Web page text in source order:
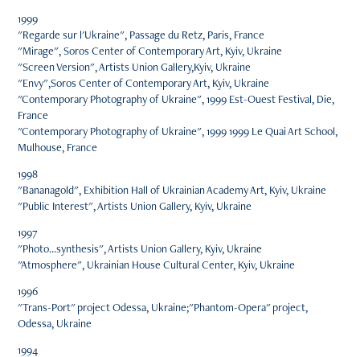
1999
"Regarde sur l'Ukraine", Passage du Retz, Paris, France
"Mirage", Soros Center of Contemporary Art, Kyiv, Ukraine
"Screen Version", Artists Union Gallery,Kyiv, Ukraine
"Envy",Soros Center of Contemporary Art, Kyiv, Ukraine
"Contemporary Photography of Ukraine", 1999 Est-Ouest Festival, Die,
France
"Contemporary Photography of Ukraine", 1999 1999 Le Quai Art School,
Mulhouse, France
1998
"Bananagold", Exhibition Hall of Ukrainian Academy Art, Kyiv, Ukraine
"Public Interest", Artists Union Gallery, Kyiv, Ukraine
1997
"Photo...synthesis", Artists Union Gallery, Kyiv, Ukraine
"Atmosphere", Ukrainian House Cultural Center, Kyiv, Ukraine
1996
"Trans-Port" project Odessa, Ukraine;"Phantom-Opera" project,
Odessa, Ukraine
1994